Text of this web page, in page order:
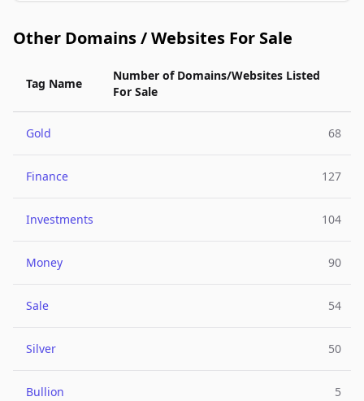
Other Domains / Websites For Sale
Tag Name
Number of Domains/Websites Listed
For Sale
Gold 68
Finance 127
Investments 104
Money 90
Sale 54
Silver 50
Bullion 5